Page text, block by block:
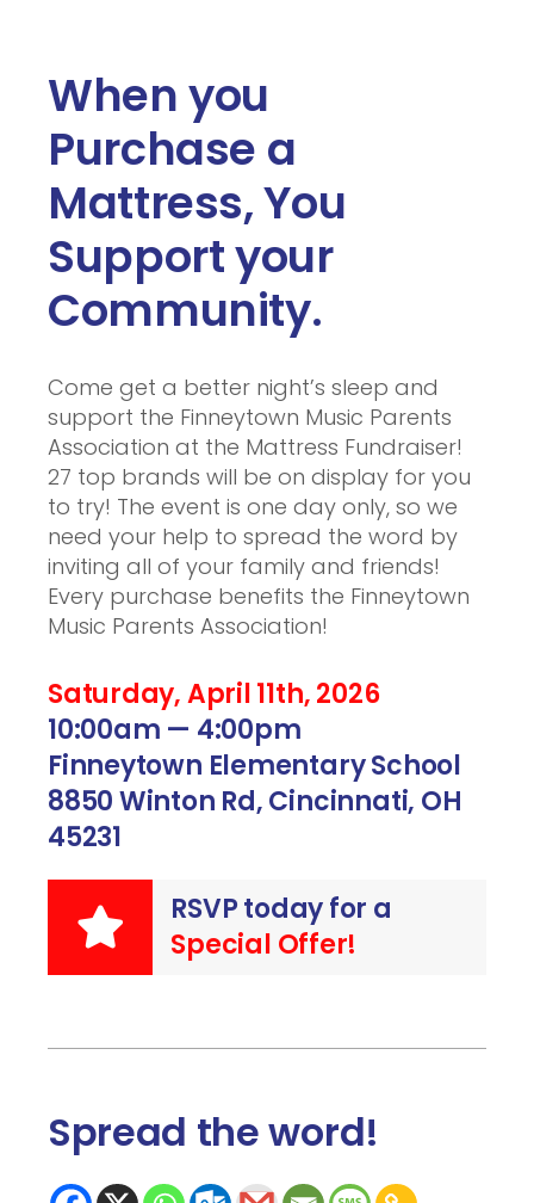
When you
Purchase a
Mattress, You
Support your
Community.
Come get a better night’s sleep and
support the Finneytown Music Parents
Association at the Mattress Fundraiser!
27 top brands will be on display for you
to try! The event is one day only, so we
need your help to spread the word by
inviting all of your family and friends!
Every purchase benefits the Finneytown
Music Parents Association!
Saturday, April 11th, 2026
10:00am — 4:00pm
Finneytown Elementary School
8850 Winton Rd, Cincinnati, OH
45231
RSVP today for a
Special Offer!
Spread the word!